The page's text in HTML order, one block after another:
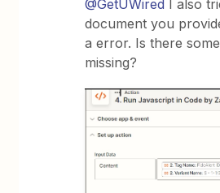
@GetUWired
I also
document you
a error. Is there
missing?